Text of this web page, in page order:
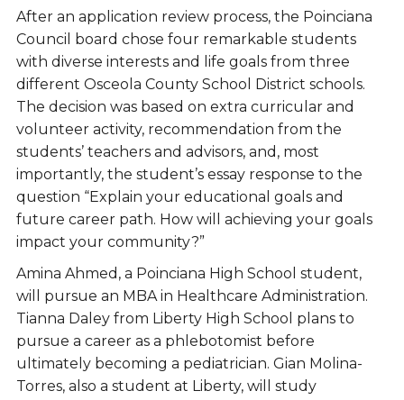
After an application review process, the Poinciana
Council board chose four remarkable students
with diverse interests and life goals from three
different Osceola County School District schools.
The decision was based on extra curricular and
volunteer activity, recommendation from the
students’ teachers and advisors, and, most
importantly, the student’s essay response to the
question “Explain your educational goals and
future career path. How will achieving your goals
impact your community?”
Amina Ahmed, a Poinciana High School student,
will pursue an MBA in Healthcare Administration.
Tianna Daley from Liberty High School plans to
pursue a career as a phlebotomist before
ultimately becoming a pediatrician. Gian Molina-
Torres, also a student at Liberty, will study